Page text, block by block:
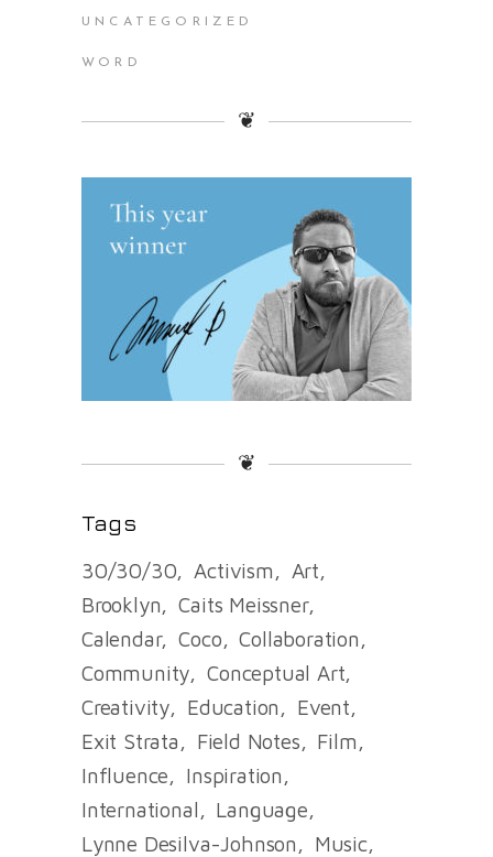
UNCATEGORIZED
WORD
❦
❦
Tags
30/30/30 Activism
Art
Brooklyn
Caits Meissner
Calendar
Coco
Collaboration
Community
Conceptual Art
Creativity
Education
Event
Exit Strata
Field Notes
Film
Influence
Inspiration
International
Language
Lynne Desilva-Johnson
Music